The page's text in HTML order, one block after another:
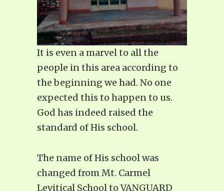
It is even a marvel to all the
people in this area according to
the beginning we had. No one
expected this to happen to us.
God has indeed raised the
standard of His school.
The name of His school was
changed from Mt. Carmel
Levitical School to VANGUARD